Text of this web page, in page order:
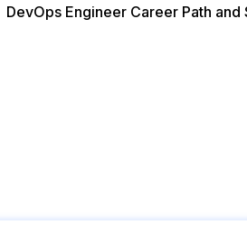
DevOps Engineer Career Path and